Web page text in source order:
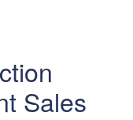
Sales